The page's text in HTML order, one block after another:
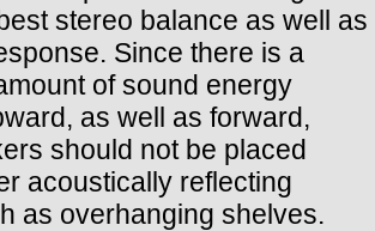
stereo balance as well as
Since there is a
of sound energy
as well as forward,
should not be placed
acoustically reflecting
as overhanging shelves.